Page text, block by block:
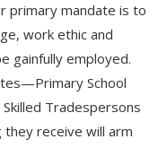
primary mandate is to
work ethic and
gainfully employed.
School
Tradespersons
they receive will arm